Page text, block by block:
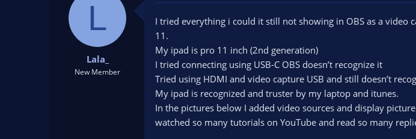
t
e
L
Lala_
New Member
I tried everything i could it still not showing in OBS as a video
11.
My ipad is pro 11 inch (2nd generation)
I tried connecting using USB-C OBS doesn’t recognize it
Tried using HDMI and video capture USB and still doesn’t
My ipad is recognized and truster by my laptop and itunes.
In the pictures below I added video sources and display
watched so many tutorials on YouTube and read so many